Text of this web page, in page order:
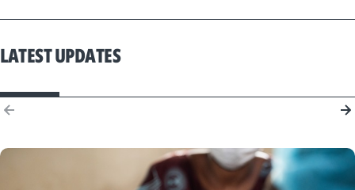
LATEST UPDATES